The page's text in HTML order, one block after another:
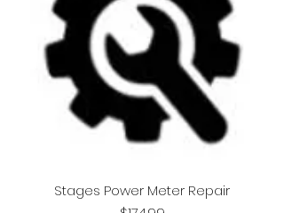
Stages Power Meter Repair